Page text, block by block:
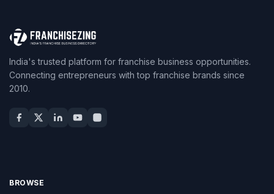
India's trusted platform for franchise business opportunities.
Connecting entrepreneurs with top franchise brands since
2010.
BROWSE